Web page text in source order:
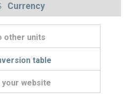
Currency
other units
table
your website